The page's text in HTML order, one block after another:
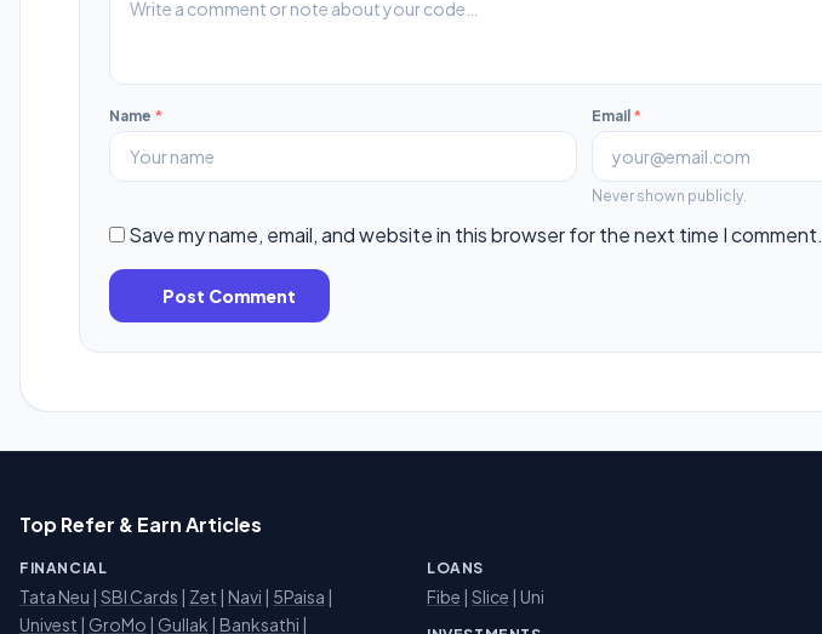
Name * Email *
Never shown publicly.
Save my name, email, and website in this browser for the next time I comment.
Post Comment
Top Refer & Earn Articles
FINANCIAL
Tata Neu | SBI Cards | Zet | Navi | 5Paisa |
Univest | GroMo | Gullak | Banksathi |
LOANS
Fibe | Slice | Uni